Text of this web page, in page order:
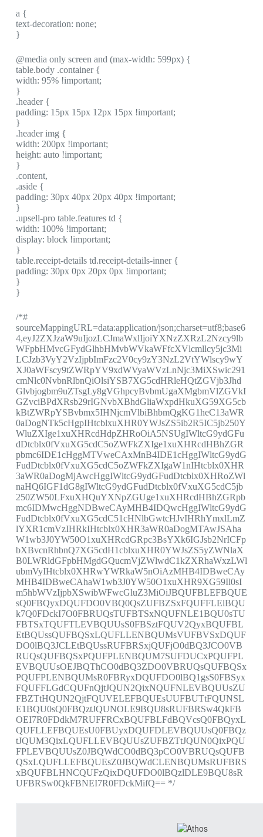
a {
text-decoration: none;
}
@media only screen and (max-width: 599px) {
table.body .container {
width: 95% !important;
}
.header {
padding: 15px 15px 12px 15px !important;
}
.header img {
width: 200px !important;
height: auto !important;
}
.content,
.aside {
padding: 30px 40px 20px 40px !important;
}
.upsell-pro table.features td {
width: 100% !important;
display: block !important;
}
table.receipt-details td.receipt-details-inner {
padding: 30px 0px 20px 0px !important;
}
}
/*#
sourceMappingURL=data:application/json;charset=utf8;base6
4,eyJ2ZXJzaW9uIjozLCJmaWxlIjoiYXNzZXRzL2Nzcy9lb
WFpbHMvcGFydGlhbHMvbWVkaWFfcXVlcmllcy5jc3Mi
LCJzb3VyY2VzIjpbImFzc2V0cy9zY3NzL2VtYWlscy9wY
XJ0aWFscy9tZWRpYV9xdWVyaWVzLnNjc3MiXSwic291
cmNlc0NvbnRlbnQiOlsiYSB7XG5cdHRleHQtZGVjb3Jhd
Glvbjogbm9uZTsgLy8gVGhpcyBvbmUgaXMgbmVlZGVkI
GZvciBPdXRsb29rIGNvbXBhdGliaWxpdHkuXG59XG5cb
kBtZWRpYSBvbmx5IHNjcmVlbiBhbmQgKG1heC13aWR
0aDogNTk5cHgpIHtcblxuXHR0YWJsZS5ib2R5IC5jb250Y
WluZXIge1xuXHRcdHdpZHRoOiA5NSUgIWltcG9ydGFu
dDtcblx0fVxuXG5cdC5oZWFkZXIge1xuXHRcdHBhZGR
pbmc6IDE1cHggMTVweCAxMnB4IDE1cHggIWltcG9ydG
FudDtcblx0fVxuXG5cdC5oZWFkZXIgaW1nIHtcblx0XHR
3aWR0aDogMjAwcHggIWltcG9ydGFudDtcblx0XHRoZWl
naHQ6IGF1dG8gIWltcG9ydGFudDtcblx0fVxuXG5cdC5jb
250ZW50LFxuXHQuYXNpZGUge1xuXHRcdHBhZGRpb
mc6IDMwcHggNDBweCAyMHB4IDQwcHggIWltcG9ydG
FudDtcblx0fVxuXG5cdC51cHNlbGwtcHJvIHRhYmxlLmZ
lYXR1cmVzIHRkIHtcblx0XHR3aWR0aDogMTAwJSAha
W1wb3J0YW50O1xuXHRcdGRpc3BsYXk6IGJsb2NrICFp
bXBvcnRhbnQ7XG5cdH1cblxuXHR0YWJsZS5yZWNlaX
B0LWRldGFpbHMgdGQucmVjZWlwdC1kZXRhaWxzLWl
ubmVyIHtcblx0XHRwYWRkaW5nOiAzMHB4IDBweCAy
MHB4IDBweCAhaW1wb3J0YW50O1xuXHR9XG59Il0sI
m5hbWVzIjpbXSwibWFwcGluZ3MiOiJBQUFBLEFBQUE
sQ0FBQyxDQUFDO0VBQ0QsZUFBZSxFQUFFLElBQU
k7Q0FDckI7O0FBRUQsTUFBTSxNQUFNLE1BQU0sTU
FBTSxTQUFTLEVBQUUsS0FBSztFQUV2QyxBQUFBL
EtBQUssQUFBQSxLQUFLLENBQUMsVUFBVSxDQUF
DO0lBQ3JCLEtBQUssRUFBRSxjQUFjO0dBQ3JCO0VB
RUQsQUFBQSxPQUFPLENBQUM7SUFDUCxPQUFPL
EVBQUUsOEJBQThCO0dBQ3ZDO0VBRUQsQUFBQSx
PQUFPLENBQUMsR0FBRyxDQUFDO0lBQ1gsS0FBSyx
FQUFFLGdCQUFnQjtJQUN2QixNQUFNLEVBQUUsZU
FBZTtHQUN2QjtFQUVELEFBQUEsUUFBUTtFQUNSL
E1BQU0sQ0FBQztJQUNOLE9BQU8sRUFBRSw4QkFB
OEI7R0FDdkM7RUFFRCxBQUFBLFdBQVcsQ0FBQyxL
QUFLLEFBQUEsU0FBUyxDQUFDLEVBQUUsQ0FBQz
tJQUM3QixLQUFLLEVBQUUsZUFBZTtJQUN0QixPQU
FPLEVBQUUsZ0JBQWdCO0dBQ3pCO0VBRUQsQUFB
QSxLQUFLLEFBQUEsZ0JBQWdCLENBQUMsRUFBRS
xBQUFBLHNCQUFzQixDQUFDO0lBQzlDLE9BQU8sR
UFBRSw0QkFBNEI7R0FDckMifQ== */